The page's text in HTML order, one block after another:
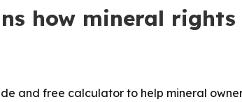
how mineral rights
and free calculator to help mineral